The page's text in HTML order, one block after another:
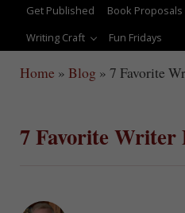
Get Published Book Proposals
Writing Craft
Fun Fridays
Home » Blog » 7 Favorite
7 Favorite Writer